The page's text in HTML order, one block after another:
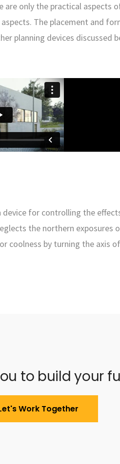
only the practical aspects
The placement and
planning devices discussed
for controlling the
the northern exposures
coolness by turning the axis
to build your
Work Together